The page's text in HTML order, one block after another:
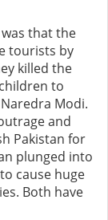
that the
tourists by
killed the
to
Modi.
and
Pakistan for
plunged into
cause huge
Both have